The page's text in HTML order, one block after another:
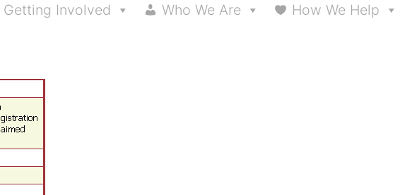
Getting Involved Who We Are How We Help